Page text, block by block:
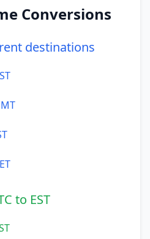
Conversions
destinations
to EST